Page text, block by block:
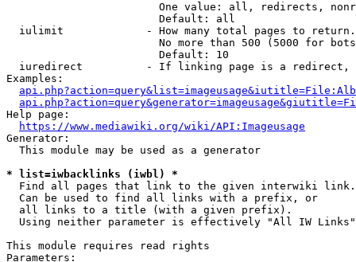
One value: all, redirects,
                        Default: all
iulimit             - How many total pages to
No more than 500 (5000 for
                        Default: 10
iuredirect          - If linking page is a
Examples:
Help page:
https://www.mediawiki.org/wiki/API:Imageusage
Generator:
  This module may be used as a generator
* list=iwbacklinks (iwbl) *
  Find all pages that link to the given interwiki link.
  Can be used to find all links with a prefix, or
  all links to a title (with a given prefix).
  Using neither parameter is effectively "All IW Links"
This module requires read rights
Parameters: